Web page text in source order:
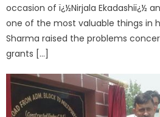
occasion of ï¿½Nirjala Ekadashiï¿½
one of the most valuable things in
Sharma raised the problems
grants […]